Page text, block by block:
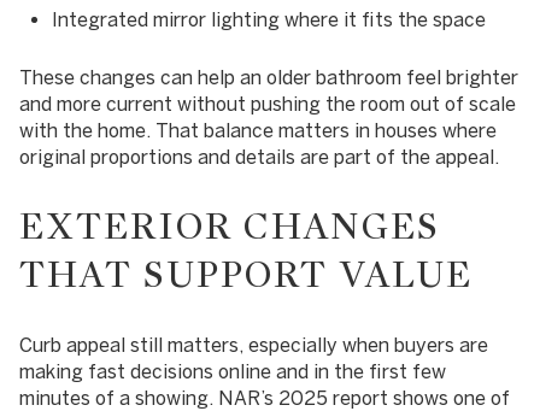
Integrated mirror lighting where it fits the space
These changes can help an older bathroom feel brighter
and more current without pushing the room out of scale
with the home. That balance matters in houses where
original proportions and details are part of the appeal.
EXTERIOR CHANGES
THAT SUPPORT VALUE
Curb appeal still matters, especially when buyers are
making fast decisions online and in the first few
minutes of a showing. NAR’s 2025 report shows one of